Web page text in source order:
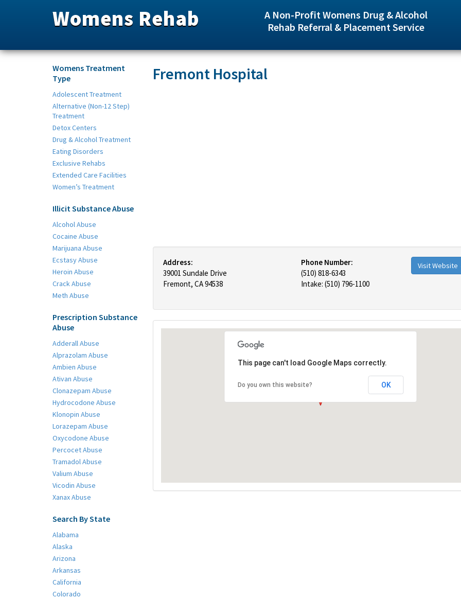
Womens Rehab
A Non-Profit Womens Drug & Alcohol
Rehab Referral & Placement Service
Womens Treatment
Type
Adolescent Treatment
Alternative (Non-12 Step)
Treatment
Detox Centers
Drug & Alcohol Treatment
Eating Disorders
Exclusive Rehabs
Extended Care Facilities
Women’s Treatment
Illicit Substance Abuse
Alcohol Abuse
Cocaine Abuse
Marijuana Abuse
Ecstasy Abuse
Heroin Abuse
Crack Abuse
Meth Abuse
Prescription Substance
Abuse
Adderall Abuse
Alprazolam Abuse
Ambien Abuse
Ativan Abuse
Clonazepam Abuse
Hydrocodone Abuse
Klonopin Abuse
Lorazepam Abuse
Oxycodone Abuse
Percocet Abuse
Tramadol Abuse
Valium Abuse
Vicodin Abuse
Xanax Abuse
Search By State
Alabama
Alaska
Arizona
Arkansas
California
Colorado
Fremont Hospital
Address:
39001 Sundale Drive
Fremont, CA 94538
Phone Number:
(510) 818-6343
Intake: (510) 796-1100
Visit
This page can't load Google Maps correctly.
Do you own this website? OK